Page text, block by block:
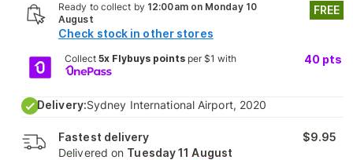
Ready to collect by 12:00am on Monday 10
August
Check stock in other stores
FREE
Collect 5x Flybuys pointsper $1 with 40 pts
Delivery:Sydney International Airport, 2020
Fastest delivery
Delivered on Tuesday 11 August
$9.95